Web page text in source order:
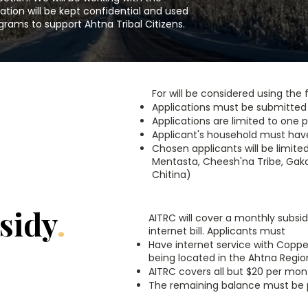
will be kept confidential and used
to support Ahtna Tribal Citizens.
For will be considered using the
Applications must be
Applications are limited to one
Applicant's household must
Chosen applicants will be
Mentasta, Cheesh'na Tribe,
Chitina)
.
AITRC will cover a monthly
internet bill. Applicants must
Have internet service with
being located in the Ahtna
AITRC covers all but $20 per
The remaining balance must